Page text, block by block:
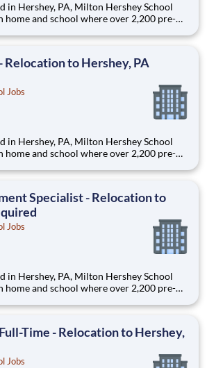
home and school where over 2,200 pre-K
cost-free, career-focused
Relocation to Hershey, PA
Jobs
home and school where over 2,200 pre-K
cost-free, career-focused
Specialist - Relocation to
Jobs
home and school where over 2,200 pre-K
cost-free, career-focused
Time - Relocation to Hershey,
Jobs